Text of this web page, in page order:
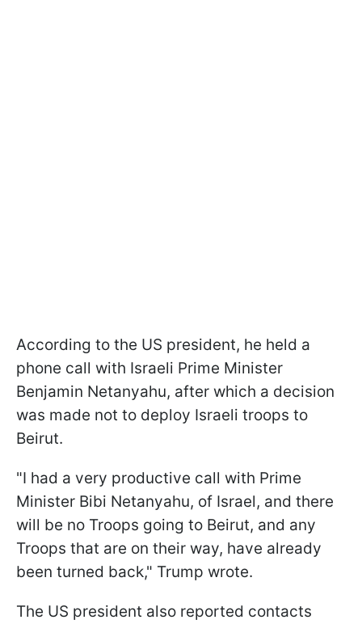
According to the US president, he held a
phone call with Israeli Prime Minister
Benjamin Netanyahu, after which a decision
was made not to deploy Israeli troops to
Beirut.
"I had a very productive call with Prime
Minister Bibi Netanyahu, of Israel, and there
will be no Troops going to Beirut, and any
Troops that are on their way, have already
been turned back," Trump wrote.
The US president also reported contacts